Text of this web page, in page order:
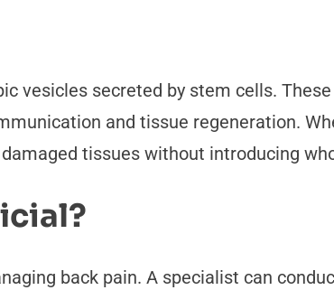
vesicles secreted by stem cells.
and tissue regeneration.
tissues without introducing
back pain. A specialist can